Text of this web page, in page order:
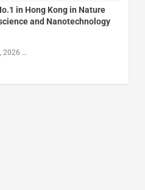
in Hong Kong in Nature
and Nanotechnology
2026 …